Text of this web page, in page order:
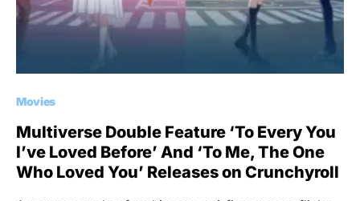
Movies
Multiverse Double Feature ‘To Every You
I’ve Loved Before’ And ‘To Me, The One
Who Loved You’ Releases on Crunchyroll